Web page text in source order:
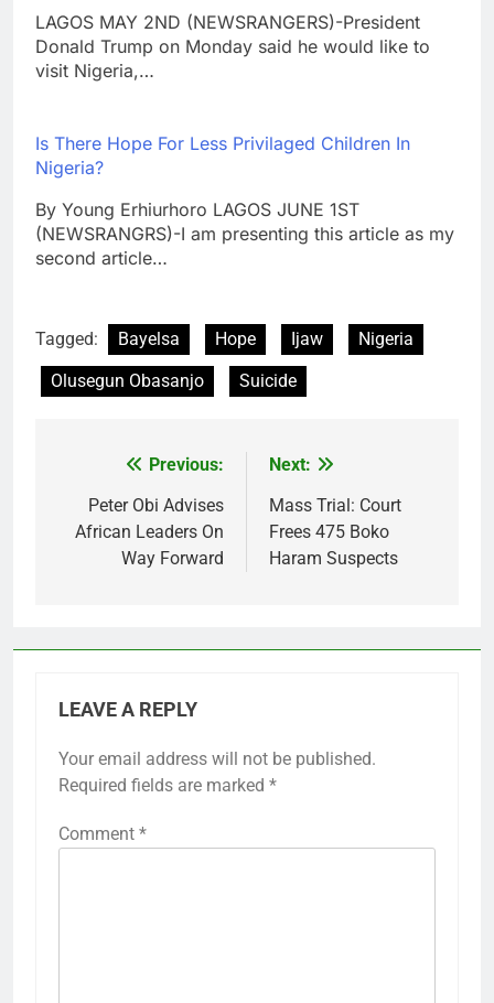
LAGOS MAY 2ND (NEWSRANGERS)-President
Donald Trump on Monday said he would like to
visit Nigeria,…
Is There Hope For Less Privilaged Children In
Nigeria?
By Young Erhiurhoro LAGOS JUNE 1ST
(NEWSRANGRS)-I am presenting this article as my
second article…
Tagged: Bayelsa Hope Ijaw
Nigeria
Olusegun Obasanjo
Suicide
navigation
Previous:
Peter Obi Advises
African Leaders On
Way Forward
Next:
Mass Trial: Court
Frees 475 Boko
Haram Suspects
LEAVE A REPLY
Your email address will not be published.
Required fields are marked *
Comment *